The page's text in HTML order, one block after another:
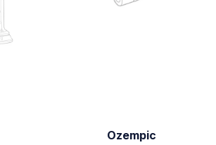
Ozempic